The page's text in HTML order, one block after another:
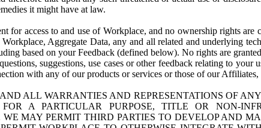
it might have at law.
for access to and use of Workplace, and no ownership rights
Aggregate Data, any and all related and underlying
based on your Feedback (defined below). No rights are
suggestions, use cases or other feedback relating to
with any of our products or services or those of our
ALL WARRANTIES AND REPRESENTATIONS OF
A PARTICULAR PURPOSE, TITLE OR NON-
WE MAY PERMIT THIRD PARTIES TO DEVELOP AND